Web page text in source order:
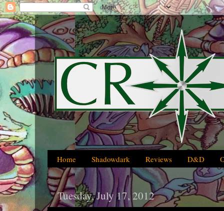
Home Shadowdark Reviews D&D
Tuesday, July 17, 2012